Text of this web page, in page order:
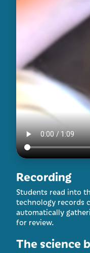
Recording
Students read into
technology records
automatically
for review.
The science